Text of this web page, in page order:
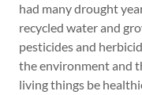
had many drought
recycled water and
pesticides and
the environment and
living things be